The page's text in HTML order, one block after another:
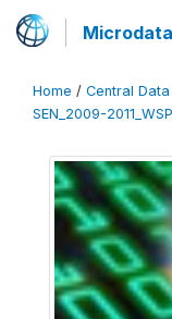
Home / Central
SEN_2009-